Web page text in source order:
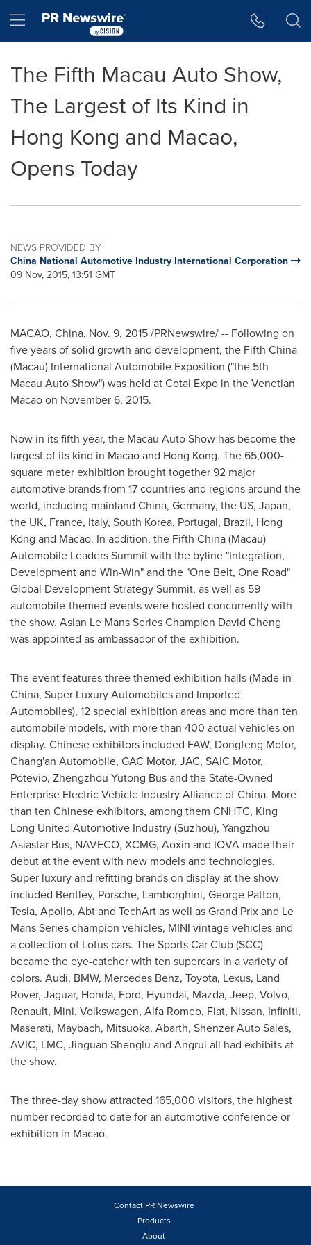
Hamburger menu
The Fifth Macau Auto Show,
The Largest of Its Kind in
Hong Kong and Macao,
Opens Today
NEWS PROVIDED BY
China National Automotive Industry International Corporation
09 Nov, 2015, 13:51 GMT
MACAO, China, Nov. 9, 2015/PRNewswire/ -- Following on
five years of solid growth and development, the Fifth China
(Macau) International Automobile Exposition ("the 5th
Macau Auto Show") was held at Cotai Expo in the Venetian
Macao on November 6, 2015.
Now in its fifth year, the Macau Auto Show has become the
largest of its kind in Macaoand Hong Kong. The 65,000-
square meter exhibition brought together 92 major
automotive brands from 17 countries and regions around the
world, including mainland China, Germany, the US, Japan,
the UK, France, Italy, South Korea, Portugal, Brazil, Hong
Kong and Macao. In addition, the Fifth China (Macau)
Automobile Leaders Summit with the byline "Integration,
Development and Win-Win" and the "One Belt, One Road"
Global Development Strategy Summit, as well as 59
automobile-themed events were hosted concurrently with
the show. Asian Le Mans Series Champion David Cheng
was appointed as ambassador of the exhibition.
The event features three themed exhibition halls (Made-in-
China, Super Luxury Automobiles and Imported
Automobiles), 12 special exhibition areas and more than ten
automobile models, with more than 400 actual vehicles on
display. Chinese exhibitors included FAW, Dongfeng Motor,
Chang'an Automobile, GAC Motor, JAC, SAIC Motor,
Potevio, Zhengzhou Yutong Bus and the State-Owned
Enterprise Electric Vehicle Industry Alliance ofChina. More
than ten Chinese exhibitors, among them CNHTC, King
Long United Automotive Industry (Suzhou), Yangzhou
Asiastar Bus, NAVECO, XCMG, Aoxin and IOVA made their
debut at the event with new models and technologies.
Super luxury and refitting brands on display at the show
included Bentley, Porsche, Lamborghini, George Patton,
Tesla, Apollo, Abt and TechArt as well as Grand Prix and Le
Mans Series champion vehicles, MINI vintage vehicles and
a collection of Lotus cars. The Sports Car Club (SCC)
became the eye-catcher with ten supercars in a variety of
colors. Audi, BMW, Mercedes Benz, Toyota, Lexus, Land
Rover, Jaguar, Honda, Ford, Hyundai, Mazda, Jeep, Volvo,
Renault, Mini, Volkswagen, Alfa Romeo, Fiat, Nissan, Infiniti,
Maserati, Maybach, Mitsuoka, Abarth, Shenzer Auto Sales,
AVIC, LMC, Jinguan Shenglu and Angrui all had exhibits at
the show.
The three-day show attracted 165,000 visitors, the highest
number recorded to date for an automotive conference or
exhibition in Macao.
Contact PR Newswire
Products
About